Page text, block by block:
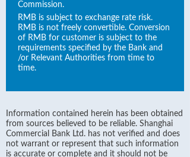
Commission.
RMB is subject to exchange rate risk.
RMB is not freely convertible. Conversion
of RMB for customer is subject to the
requirements specified by the Bank and
/or Relevant Authorities from time to
time.
Information contained herein has been obtained
from sources believed to be reliable. Shanghai
Commercial Bank Ltd. has not verified and does
not warrant or represent that such information
is accurate or complete and it should not be